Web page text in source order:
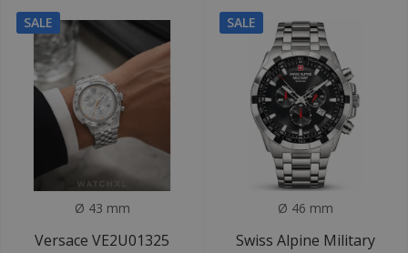
SALE
Ø 43 mm
Versace VE2U01325
SALE
Ø 46 mm
Swiss Alpine Military